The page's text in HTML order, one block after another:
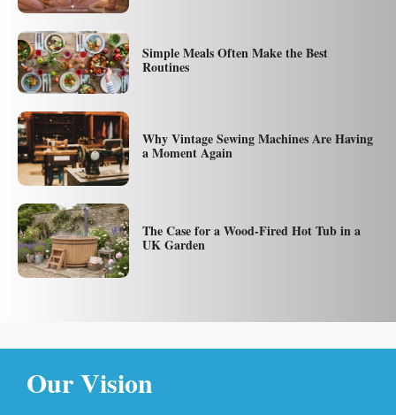
Simple Meals Often Make the Best
Routines
Why Vintage Sewing Machines Are Having
a Moment Again
The Case for a Wood-Fired Hot Tub in a
UK Garden
Our Vision